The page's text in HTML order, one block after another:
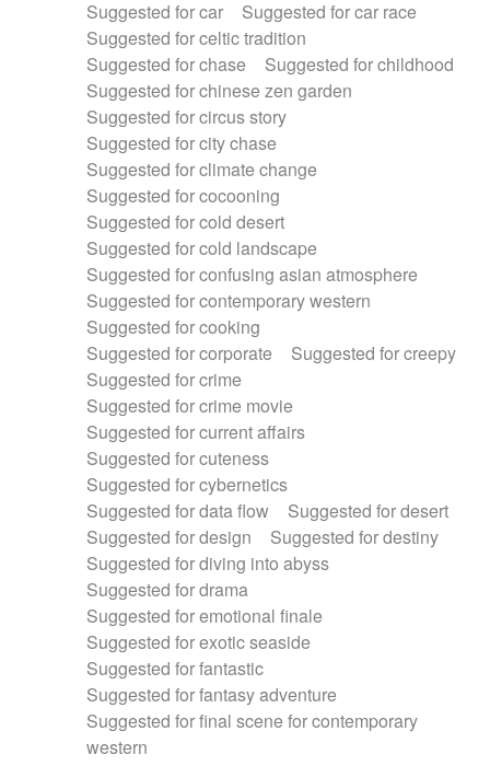
Suggested for car
Suggested for car race
Suggested for celtic tradition
Suggested for chase
Suggested for childhood
Suggested for chinese zen garden
Suggested for circus story
Suggested for city chase
Suggested for climate change
Suggested for cocooning
Suggested for cold desert
Suggested for cold landscape
Suggested for confusing asian atmosphere
Suggested for contemporary western
Suggested for cooking
Suggested for corporate
Suggested for creepy
Suggested for crime
Suggested for crime movie
Suggested for current affairs
Suggested for cuteness
Suggested for cybernetics
Suggested for data flow
Suggested for desert
Suggested for design
Suggested for destiny
Suggested for diving into abyss
Suggested for drama
Suggested for emotional finale
Suggested for exotic seaside
Suggested for fantastic
Suggested for fantasy adventure
Suggested for final scene for contemporary
western